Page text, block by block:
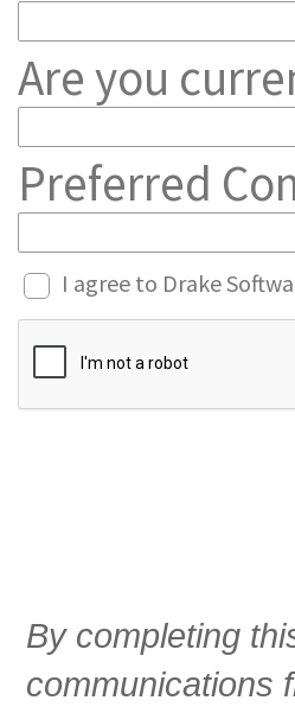
Are you
Preferred
I agree to Drake
By completing
communications